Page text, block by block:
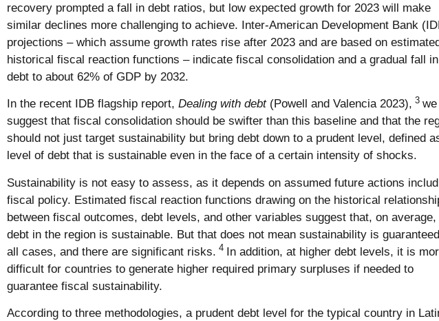
recovery prompted a fall in debt ratios, but low expected growth for 2023 will make
similar declines more challenging to achieve. Inter-American Development Bank
projections – which assume growth rates rise after 2023 and are based on
historical fiscal reaction functions – indicate fiscal consolidation and a gradual fall in
debt to about 62% of GDP by 2032.
In the recent IDB flagship report, Dealing with debt(Powell and Valencia 2023), 3 we
suggest that fiscal consolidation should be swifter than this baseline and that the
should not just target sustainability but bring debt down to a prudent level, defined
level of debt that is sustainable even in the face of a certain intensity of shocks.
Sustainability is not easy to assess, as it depends on assumed future actions
fiscal policy. Estimated fiscal reaction functions drawing on the historical
between fiscal outcomes, debt levels, and other variables suggest that, on average,
debt in the region is sustainable. But that does not mean sustainability is
all cases, and there are significant risks. 4 In addition, at higher debt levels, it is
difficult for countries to generate higher required primary surpluses if needed to
guarantee fiscal sustainability.
According to three methodologies, a prudent debt level for the typical country in